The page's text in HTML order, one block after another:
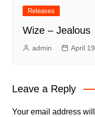
Releases
Wize – Jealous
admin April
Leave a Reply
Your email address